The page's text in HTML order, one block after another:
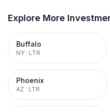
Explore More
Buffalo
NY · LTR
Phoenix
AZ · LTR